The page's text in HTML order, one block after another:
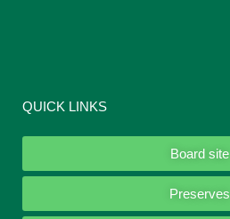
QUICK LINKS
Board site
Preserves